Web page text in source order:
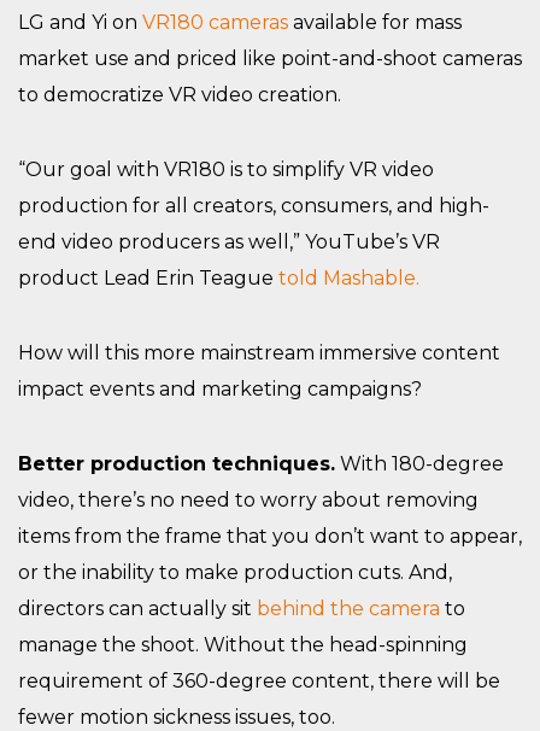
LG and Yi on VR180 cameras available for mass
market use and priced like point-and-shoot cameras
to democratize VR video creation.
“Our goal with VR180 is to simplify VR video
production for all creators, consumers, and high-
end video producers as well,” YouTube’s VR
product Lead Erin Teague told Mashable.
How will this more mainstream immersive content
impact events and marketing campaigns?
Better production techniques. With 180-degree
video, there’s no need to worry about removing
items from the frame that you don’t want to appear,
or the inability to make production cuts. And,
directors can actually sit behind the camera to
manage the shoot. Without the head-spinning
requirement of 360-degree content, there will be
fewer motion sickness issues, too.